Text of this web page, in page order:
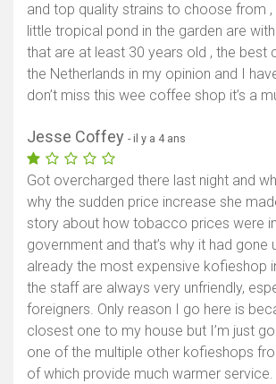
and top quality strains to choose from ,
little tropical pond in the garden are
that are at least 30 years old , the best
the Netherlands in my opinion and I
don’t miss this wee coffee shop it’s a
Jesse Coffey - il y a 4 ans
Got overcharged there last night and
why the sudden price increase she
story about how tobacco prices were
government and that’s why it had gone
already the most expensive kofieshop
the staff are always very unfriendly,
foreigners. Only reason I go here is
closest one to my house but I’m just
one of the multiple other kofieshops
of which provide much warmer service.